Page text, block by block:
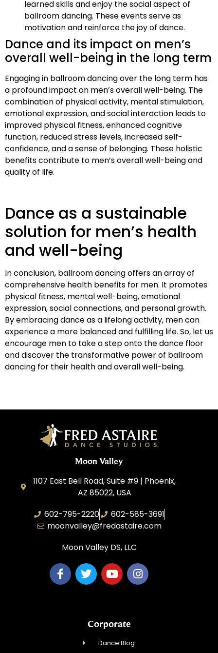
learned skills and enjoy the social aspect of
ballroom dancing. These events serve as
motivation and reinforce the joy of dance.
Dance and its impact on men’s
overall well-being in the long term
Engaging in ballroom dancing over the long term has
a profound impact on men’s overall well-being. The
combination of physical activity, mental stimulation,
emotional expression, and social interaction leads to
improved physical fitness, enhanced cognitive
function, reduced stress levels, increased self-
confidence, and a sense of belonging. These holistic
benefits contribute to men’s overall well-being and
quality of life.
Dance as a sustainable
solution for men’s health
and well-being
In conclusion, ballroom dancing offers an array of
comprehensive health benefits for men. It promotes
physical fitness, mental well-being, emotional
expression, social connections, and personal growth.
By embracing dance as a lifelong activity, men can
experience a more balanced and fulfilling life. So, let us
encourage men to take a step onto the dance floor
and discover the transformative power of ballroom
dancing for their health and overall well-being.
Moon Valley
1107 East Bell Road, Suite #9 | Phoenix,
AZ 85022, USA
602-795-2220
602-585-3691
moonvalley@fredastaire.com
Moon Valley DS, LLC
Corporate
Dance Blog